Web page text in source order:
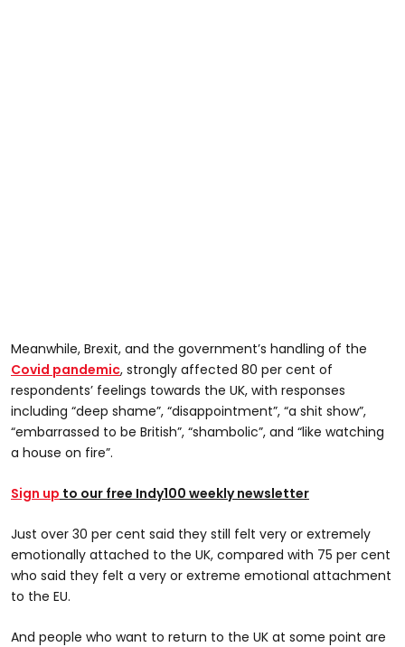
Meanwhile, Brexit, and the government’s handling of the
Covid pandemic, strongly affected 80 per cent of
respondents’ feelings towards the UK, with responses
including “deep shame”, “disappointment”, “a shit show”,
“embarrassed to be British”, “shambolic”, and “like watching
a house on fire”.
Sign up to our free Indy100 weekly newsletter
Just over 30 per cent said they still felt very or extremely
emotionally attached to the UK, compared with 75 per cent
who said they felt a very or extreme emotional attachment
to the EU.
And people who want to return to the UK at some point are